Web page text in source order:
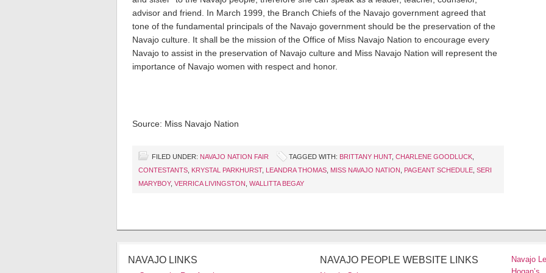
advisor and friend. In March 1999, the Branch Chiefs of the Navajo government agreed that
tone of the fundamental principals of the Navajo government should be the preservation of the
Navajo culture. It shall be the mission of the Office of Miss Navajo Nation to encourage every
Navajo to assist in the preservation of Navajo culture and Miss Navajo Nation will represent the
importance of Navajo women with respect and honor.
Source: Miss Navajo Nation
FILED UNDER: NAVAJO NATION FAIR TAGGED WITH: BRITTANY HUNT, CHARLENE GOODLUCK
CONTESTANTS KRYSTAL PARKHURST, LEANDRA THOMAS MISS NAVAJO NATION PAGEANT SCHEDULE SERI
MARYBOY, VERRICA LIVINGSTON WALLITTA BEGAY
NAVAJO LINKS NAVAJO PEOPLE WEBSITE LINKS
Navajo